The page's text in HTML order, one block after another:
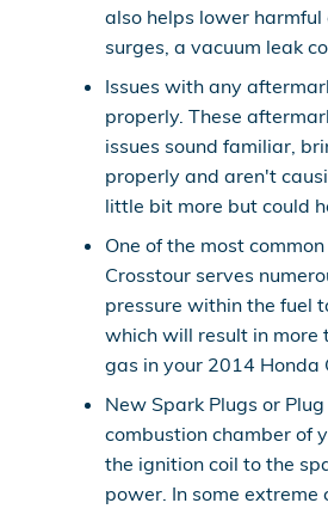
also helps lower
surges, a vacuum leak
Issues with any
properly. These
issues sound familiar,
properly and aren't
little bit more but could
One of the most
Crosstour serves
pressure within the fuel
which will result in more
gas in your 2014 Honda
New Spark Plugs or
combustion chamber of
the ignition coil to the
power. In some